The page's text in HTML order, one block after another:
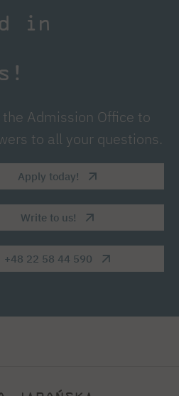
in
Admission Office to
to all your questions.
Apply today!
Write to us!
+48 22 58 44 590